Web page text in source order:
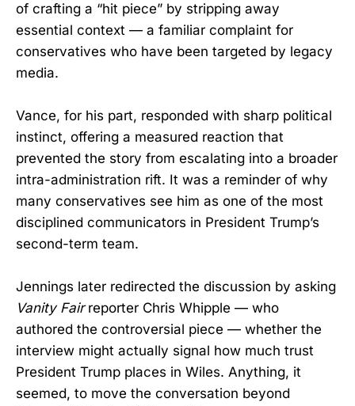
of crafting a “hit piece” by stripping away
essential context — a familiar complaint for
conservatives who have been targeted by legacy
media.
Vance, for his part, responded with sharp political
instinct, offering a measured reaction that
prevented the story from escalating into a broader
intra-administration rift. It was a reminder of why
many conservatives see him as one of the most
disciplined communicators in President Trump’s
second-term team.
Jennings later redirected the discussion by asking
Vanity Fairreporter Chris Whipple — who
authored the controversial piece — whether the
interview might actually signal how much trust
President Trump places in Wiles. Anything, it
seemed, to move the conversation beyond